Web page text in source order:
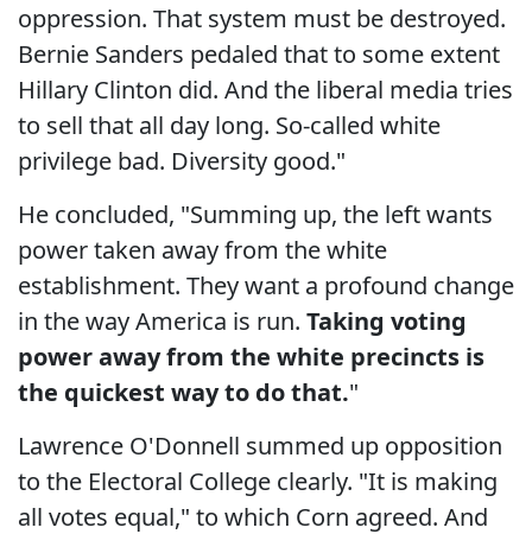
oppression. That system must be destroyed.
Bernie Sanders pedaled that to some extent
Hillary Clinton did. And the liberal media tries
to sell that all day long. So-called white
privilege bad. Diversity good."
He concluded, "Summing up, the left wants
power taken away from the white
establishment. They want a profound change
in the way America is run. Taking voting
power away from the white precincts is
the quickest way to do that."
Lawrence O'Donnell summed up opposition
to the Electoral College clearly. "It is making
all votes equal," to which Corn agreed. And